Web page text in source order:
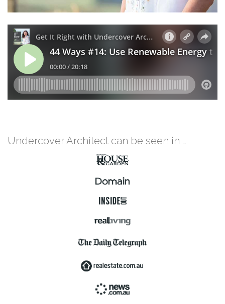
Undercover Architect can be seen in …